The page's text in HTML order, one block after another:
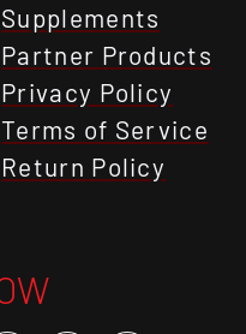
Supplements
Partner Products
Privacy Policy
Terms of Service
Return Policy